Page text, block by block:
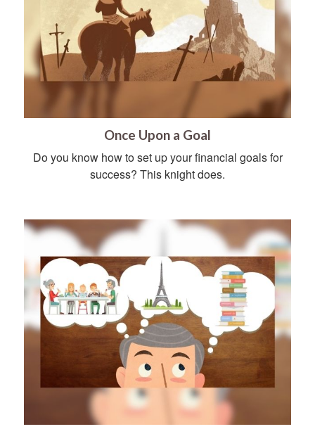
Once Upon a Goal
Do you know how to set up your financial goals for
success? This knight does.